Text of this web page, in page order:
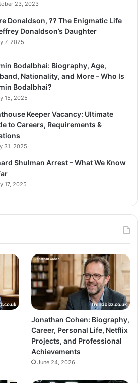
23, 2023
Donaldson, ?? The Enigmatic Life
Donaldson’s Daughter
7, 2025
Bodalbhai: Biography, Age,
Nationality, and More – Who Is
Bodalbhai?
15, 2025
Keeper Vacancy: Ultimate
to Careers, Requirements &
31, 2025
Shulman Arrest – What We Know
17, 2025
Jonathan Cohen: Biography,
Career, Personal Life, Netflix
Projects, and Professional
Achievements
June 24, 2026